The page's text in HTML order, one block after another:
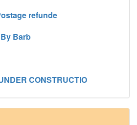
refunde
Barb
CONSTRUCTIO